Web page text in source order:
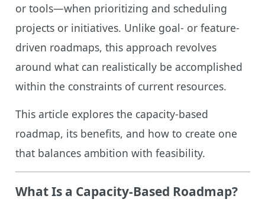
or tools—when prioritizing and scheduling
projects or initiatives. Unlike goal- or feature-
driven roadmaps, this approach revolves
around what can realistically be accomplished
within the constraints of current resources.
This article explores the capacity-based
roadmap, its benefits, and how to create one
that balances ambition with feasibility.
What Is a Capacity-Based Roadmap?